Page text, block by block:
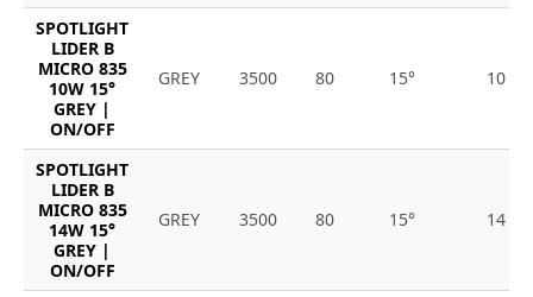
SPOTLIGHT
LIDER B
MICRO 835
10W 15°
GREY |
ON/OFF
GREY 3500 80 15° 10
SPOTLIGHT
LIDER B
MICRO 835
14W 15°
GREY |
ON/OFF
GREY 3500 80 15° 14